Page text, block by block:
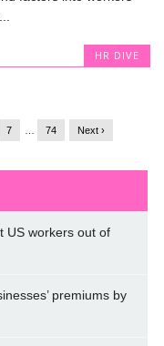
HR DIVE
7 74 Next ›
US workers out of
premiums by